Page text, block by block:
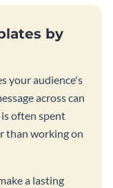
by
your audience's
across can
often spent
than working on
a lasting